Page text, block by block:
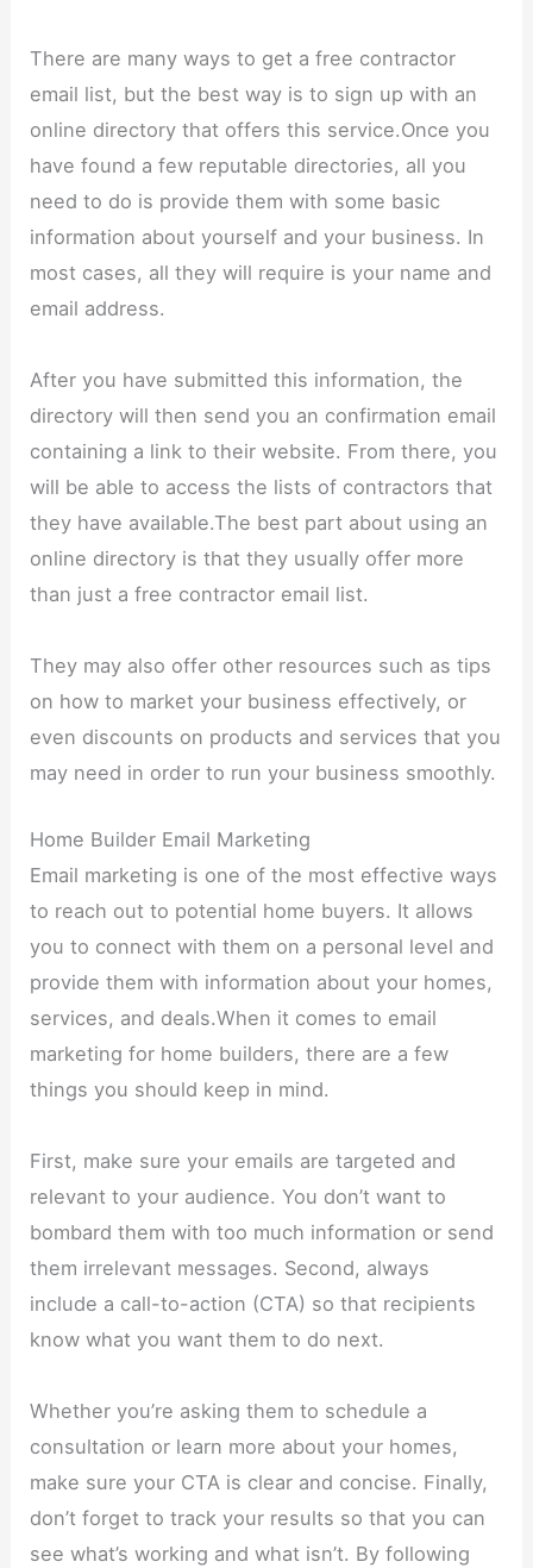
There are many ways to get a free contractor
email list, but the best way is to sign up with an
online directory that offers this service.Once you
have found a few reputable directories, all you
need to do is provide them with some basic
information about yourself and your business. In
most cases, all they will require is your name and
email address.
After you have submitted this information, the
directory will then send you an confirmation email
containing a link to their website. From there, you
will be able to access the lists of contractors that
they have available.The best part about using an
online directory is that they usually offer more
than just a free contractor email list.
They may also offer other resources such as tips
on how to market your business effectively, or
even discounts on products and services that you
may need in order to run your business smoothly.
Home Builder Email Marketing
Email marketing is one of the most effective ways
to reach out to potential home buyers. It allows
you to connect with them on a personal level and
provide them with information about your homes,
services, and deals.When it comes to email
marketing for home builders, there are a few
things you should keep in mind.
First, make sure your emails are targeted and
relevant to your audience. You don’t want to
bombard them with too much information or send
them irrelevant messages. Second, always
include a call-to-action (CTA) so that recipients
know what you want them to do next.
Whether you’re asking them to schedule a
consultation or learn more about your homes,
make sure your CTA is clear and concise. Finally,
don’t forget to track your results so that you can
see what’s working and what isn’t. By following